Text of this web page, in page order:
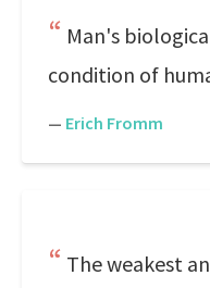
Man's
condition of
— Erich Fromm
The weakest